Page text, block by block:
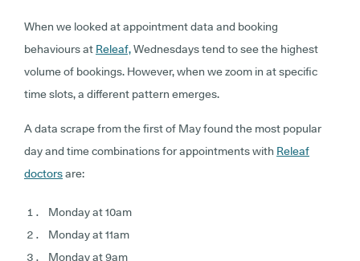
When we looked at appointment data and booking
behaviours at Releaf,Wednesdays tend to see the highest
volume of bookings. However, when we zoom in at specific
time slots, a different pattern emerges.
A data scrape from the first of May found the most popular
day and time combinations for appointments with Releaf
doctorsare:
Monday at 10am
Monday at 11am
Monday at 9am